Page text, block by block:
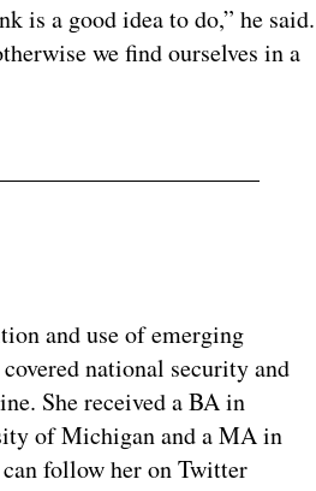
is a good idea to do,” he said.
we find ourselves in a
and use of emerging
national security and
She received a BA in
of Michigan and a MA in
follow her on Twitter